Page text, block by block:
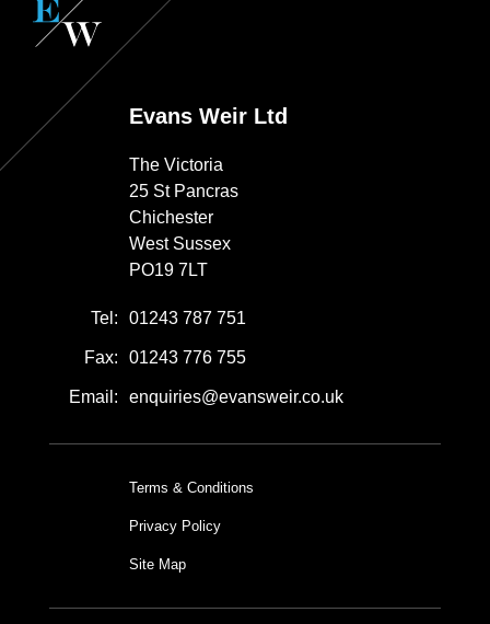
Evans Weir Ltd
The Victoria
25 St Pancras
Chichester
West Sussex
PO19 7LT
Tel: 01243 787 751
Fax: 01243 776 755
Email: enquiries@evansweir.co.uk
Terms & Conditions
Privacy Policy
Site Map